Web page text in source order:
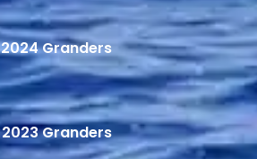
2024 Granders
2023 Granders